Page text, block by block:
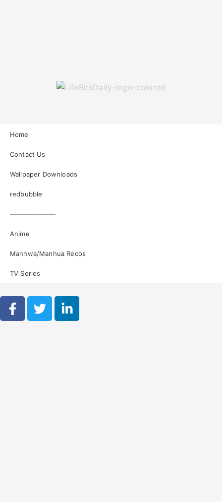
Home
Contact Us
Wallpaper Downloads
redbubble
———————
Anime
Manhwa/Manhua Recos
TV Series